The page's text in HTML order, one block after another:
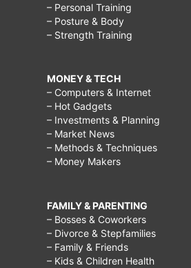
– Personal Training
– Posture & Body
– Strength Training
MONEY & TECH
– Computers & Internet
– Hot Gadgets
– Investments & Planning
– Market News
– Methods & Techniques
– Money Makers
FAMILY & PARENTING
– Bosses & Coworkers
– Divorce & Stepfamilies
– Family & Friends
– Kids & Children Health